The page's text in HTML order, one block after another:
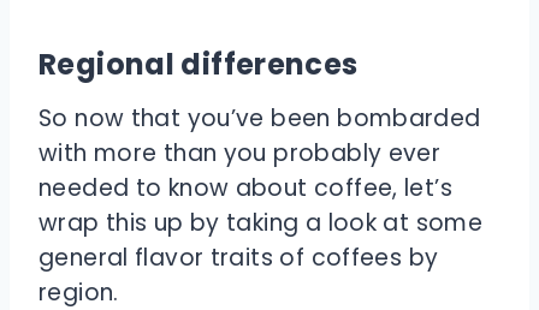
Regional differences
So now that you’ve been bombarded
with more than you probably ever
needed to know about coffee, let’s
wrap this up by taking a look at some
general flavor traits of coffees by
region.